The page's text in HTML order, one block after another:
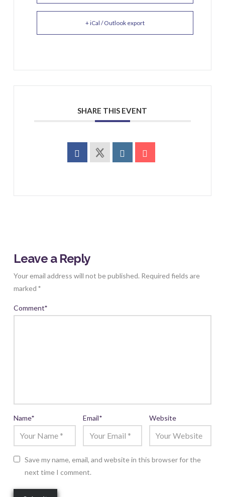
+ iCal / Outlook export
SHARE THIS EVENT
Leave a Reply
Your email address will not be published. Required fields are
marked *
Comment*
Name* Email* Website
Save my name, email, and website in this browser for the
next time I comment.